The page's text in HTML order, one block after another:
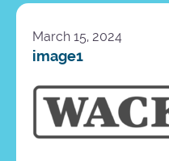
March 15, 2024
image1